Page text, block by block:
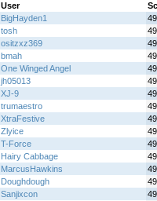
User
BigHayden1
tosh
ositzxz369
bmah
One Winged Angel
jh05013
XJ-9
trumaestro
XtraFestive
Zlyice
T-Force
Hairy Cabbage
MarcusHawkins
Doughdough
Sanjixcon